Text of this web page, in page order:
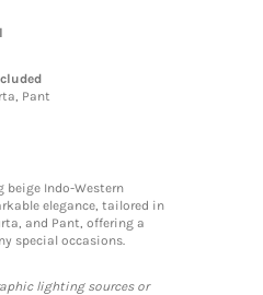
Pant
Indo-Western
elegance, tailored in
and Pant, offering a
special occasions.
lighting sources or